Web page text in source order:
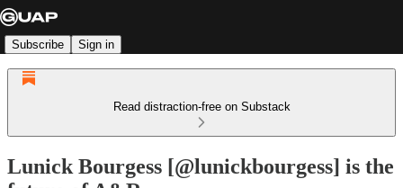
Subscribe Sign in
Read distraction-free on Substack
Lunick Bourgess [@lunickbourgess] is the